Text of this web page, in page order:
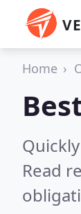
Home
Read